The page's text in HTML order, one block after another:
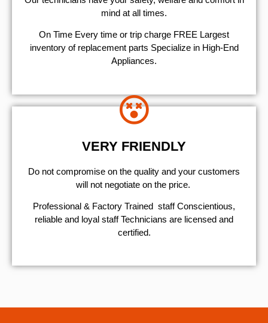
mind at all times.
On Time Every time or trip charge FREE Largest
inventory of replacement parts Specialize in High-End
Appliances.
VERY FRIENDLY
​Do not compromise on the quality and your customers
will not negotiate on the price.
Professional & Factory Trained staff Conscientious,
reliable and loyal staff Technicians are licensed and
certified.